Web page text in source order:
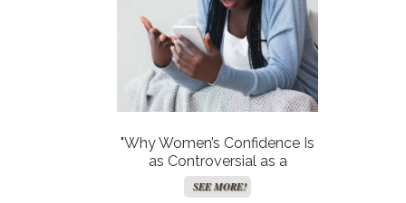
"Why Women’s Confidence Is
as Controversial as a
Kardashian Without a Filter!"
SEE MORE!